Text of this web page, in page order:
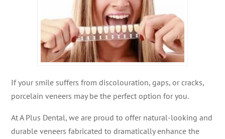
If your smile suffers from discolouration, gaps, or cracks,
porcelain veneers may be the perfect option for you.
At A Plus Dental, we are proud to offer natural-looking and
durable veneers fabricated to dramatically enhance the